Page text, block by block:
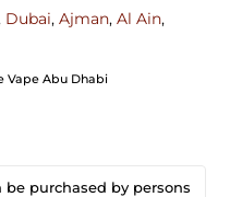
Dubai,Ajman,Al Ain,
Vape Abu Dhabi
be purchased by persons